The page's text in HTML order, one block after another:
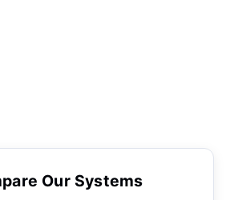
Our Systems